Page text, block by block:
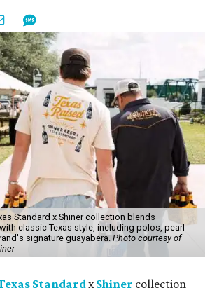
Standard x Shiner collection blends
classic Texas style, including polos, pearl
signature guayabera. Photo courtesy of
StandardxShiner collection